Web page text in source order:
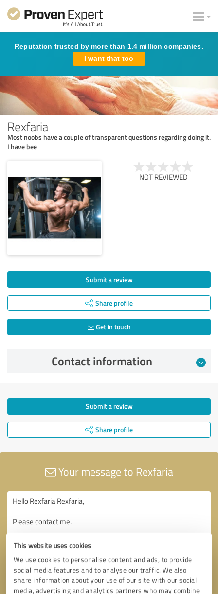
This website uses cookies
We use cookies to personalise content and ads, to provide
social media features and to analyse our traffic. We also
share information about your use of our site with our social
media, advertising and analytics partners who may combine
Reputation trusted by more than 1.4 million companies.
I want that too
Rexfaria
Most noobs have a couple of transparent questions regarding doing it.
I have bee
NOT REVIEWED
Submit a review
Share profile
Get in touch
Contact information
Submit a review
Share profile
Your message to Rexfaria